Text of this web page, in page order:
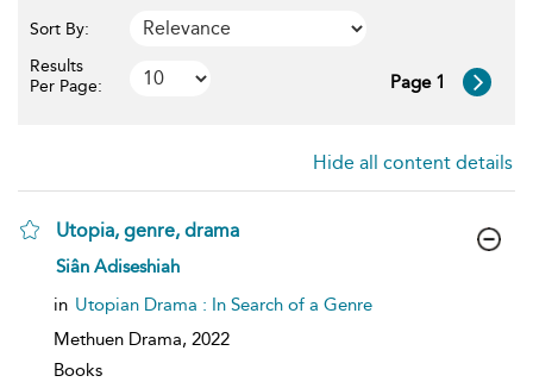
Sort By:
Results
Per Page:
Page 1
Hide all content details
Utopia, genre, drama
show
details
Siân Adiseshiah
in Utopian Drama : In Search of a Genre
Methuen Drama, 2022
Books